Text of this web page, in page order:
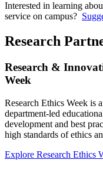
Interested in learning
service on campus?
Research
Research &
Week
Research Ethics Week is
department-led
development and best
high standards of ethics
Explore Research Ethics